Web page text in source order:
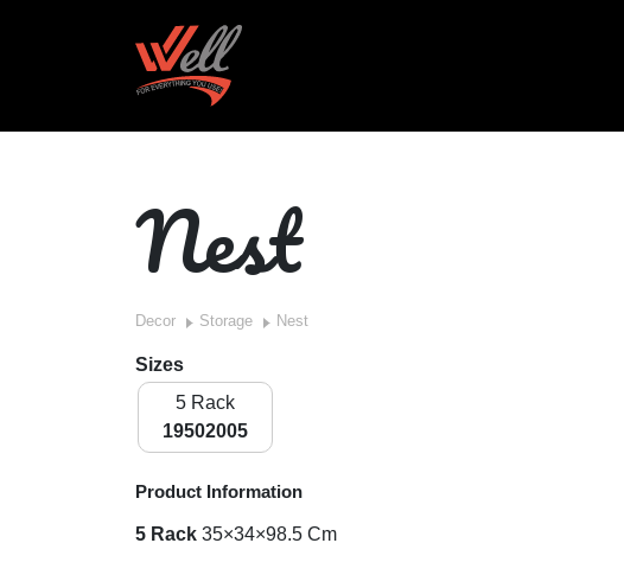
Nest
Decor Storage Nest
Sizes
5 Rack
19502005
Product Information
5 Rack 35×34×98.5 Cm